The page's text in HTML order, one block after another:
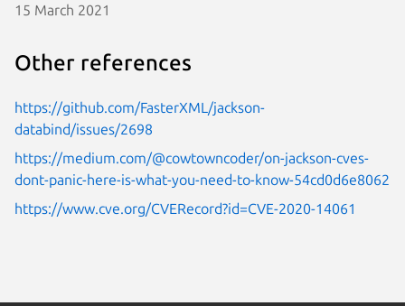
15 March 2021
Other references
https://github.com/FasterXML/jackson-
databind/issues/2698
https://medium.com/@cowtowncoder/on-jackson-cves-
dont-panic-here-is-what-you-need-to-know-54cd0d6e8062
https://www.cve.org/CVERecord?id=CVE-2020-14061